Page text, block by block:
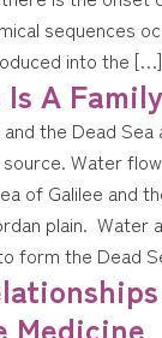
sequences
into the […]
A
the Dead
Water
of Galilee and
plain. Water
form the Dead
Medicine